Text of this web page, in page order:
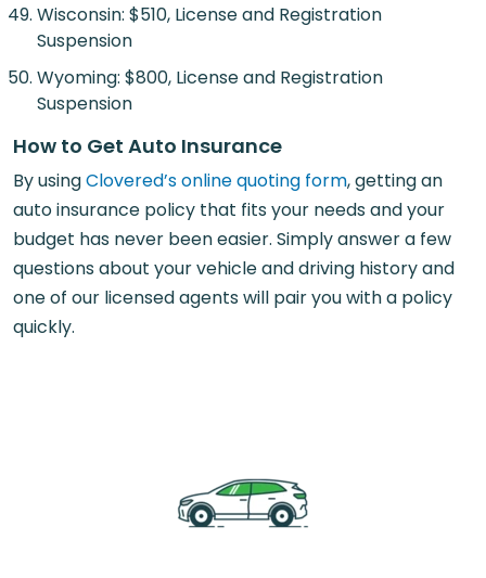
Wisconsin: $510, License and Registration
Suspension
Wyoming: $800, License and Registration
Suspension
How to Get Auto Insurance
By usingClovered’s online quoting form, getting an
auto insurance policy that fits your needs and your
budget has never been easier. Simply answer a few
questions about your vehicle and driving history and
one of our licensed agents will pair you with a policy
quickly.